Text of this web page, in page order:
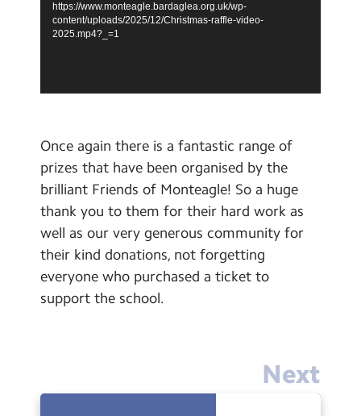
https://www.monteagle.bardaglea.org.uk/wp-
content/uploads/2025/12/Christmas-raffle-video-
2025.mp4?_=1
Once again there is a fantastic range of
prizes that have been organised by the
brilliant Friends of Monteagle! So a huge
thank you to them for their hard work as
well as our very generous community for
their kind donations, not forgetting
everyone who purchased a ticket to
support the school.
Next